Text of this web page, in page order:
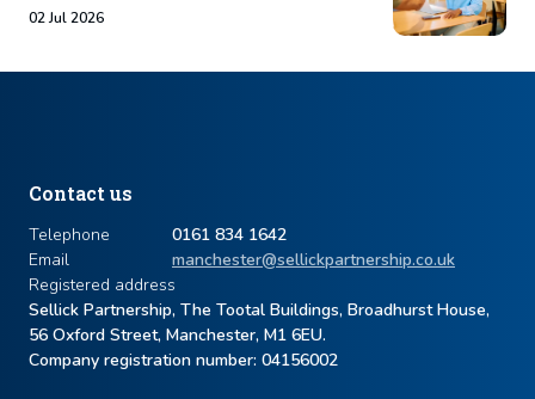
02 Jul 2026
Contact us
Telephone
0161 834 1642
Email
manchester@sellickpartnership.co.uk
Registered address
Sellick Partnership, The Tootal Buildings, Broadhurst House,
56 Oxford Street, Manchester, M1 6EU.
Company registration number: ​04156002